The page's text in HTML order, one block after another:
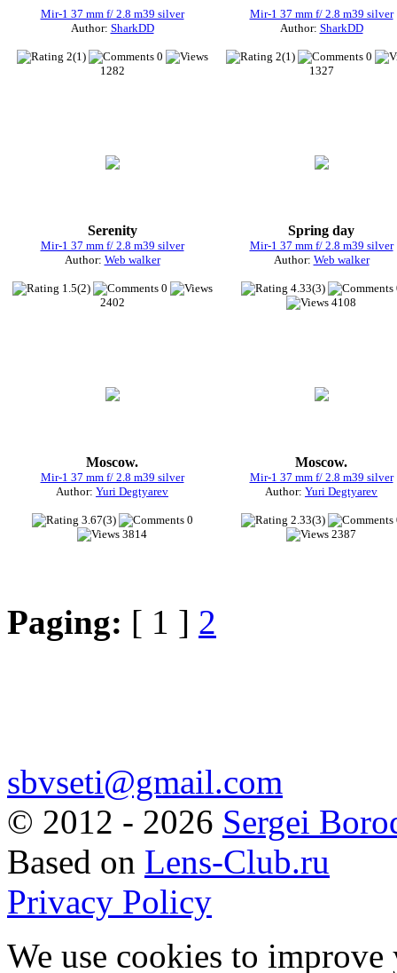
Mir-1 37 mm f/ 2.8 m39 silver
Author: SharkDD
2(1)
0
1282
Mir-1 37 mm f/ 2.8 m39 silver
Author: SharkDD
2(1)
0
1327
Serenity
Mir-1 37 mm f/ 2.8 m39 silver
Author: Web walker
1.5(2)
0
2402
Spring day
Mir-1 37 mm f/ 2.8 m39 silver
Author: Web walker
4.33(3)
4108
Moscow.
Mir-1 37 mm f/ 2.8 m39 silver
Author: Yuri Degtyarev
3.67(3)
0
3814
Moscow.
Mir-1 37 mm f/ 2.8 m39 silver
Author: Yuri Degtyarev
2.33(3)
2387
Paging: [ 1 ] 2
sbvseti@gmail.com
© 2012 - 2026 Sergei
Based on Lens-Club.ru
Privacy Policy
We use cookies to